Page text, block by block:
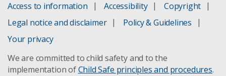
Access to information Accessibility
Copyright
Legal notice and disclaimer
Policy & Guidelines
Your privacy
We are committed to child safety and to the
implementation ofChild Safe principles and procedures.